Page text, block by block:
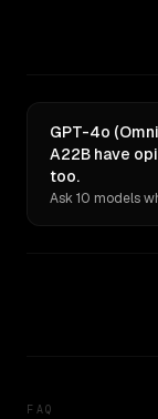
GPT-4o
A22B have
too.
FAQ